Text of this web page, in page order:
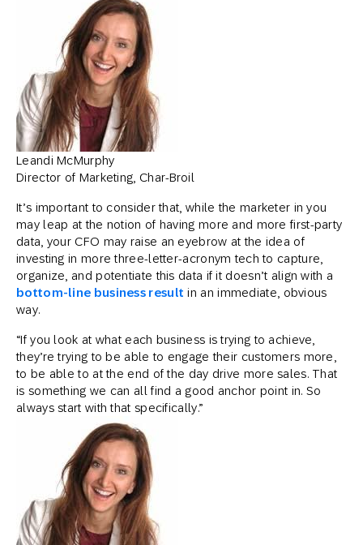
Leandi McMurphy
Director of Marketing, Char-Broil
It’s important to consider that, while the marketer in you
may leap at the notion of having more and more first-party
data, your CFO may raise an eyebrow at the idea of
investing in more three-letter-acronym tech to capture,
organize, and potentiate this data if it doesn’t align with a
bottom-line business result in an immediate, obvious
way.
“If you look at what each business is trying to achieve,
they’re trying to be able to engage their customers more,
to be able to at the end of the day drive more sales. That
is something we can all find a good anchor point in. So
always start with that specifically.”